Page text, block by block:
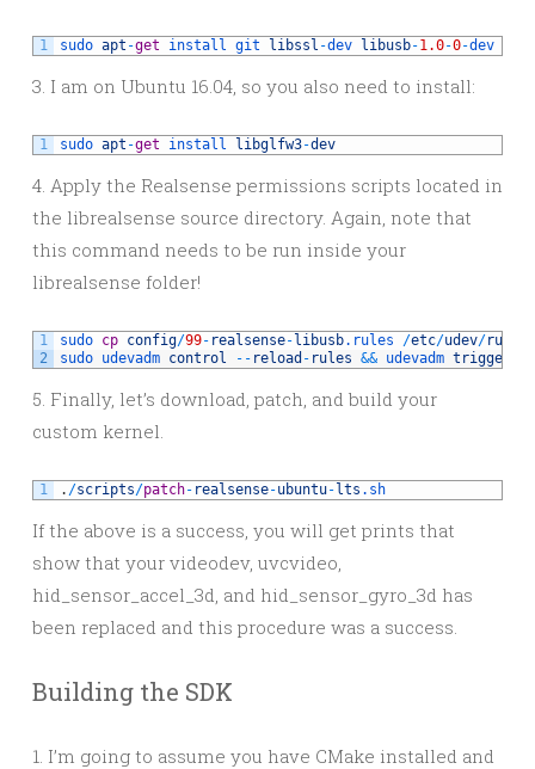
1 sudo apt -get install git libssl -dev libusb-1.0-0-dev
3. I am on Ubuntu 16.04, so you also need to install:
1 sudo apt -get install libglfw3-dev
4. Apply the Realsense permissions scripts located in
the librealsense source directory. Again, note that
this command needs to be run inside your
librealsense folder!
1
2
sudo cp config/99- realsense- libusb.rules /etc/udev/rules
sudo udevadm control -- reload - rules && udevadm trigger
5. Finally, let’s download, patch, and build your
custom kernel.
1 . /scripts/patch- realsense-ubuntu- lts .sh
If the above is a success, you will get prints that
show that your videodev, uvcvideo,
hid_sensor_accel_3d, and hid_sensor_gyro_3d has
been replaced and this procedure was a success.
Building the SDK
1. I’m going to assume you have CMake installed and